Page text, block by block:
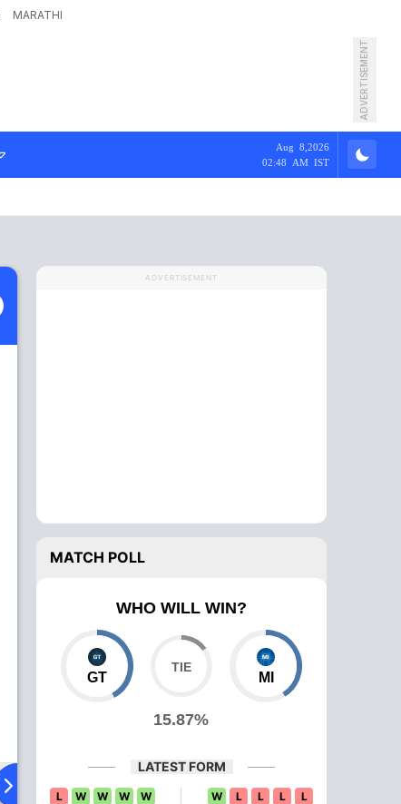
MARATHI
ADVERTISEMENT
Aug 8,2026
02:48 AM IST
Playing XI Head To Head News Over Comparison
ADVERTISEMENT
MATCH POLL
WHO WILL WIN?
GT
15.87%
MI
LATEST FORM
L W W W W W L L L L